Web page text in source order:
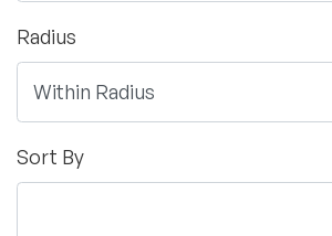
Radius
Sort By